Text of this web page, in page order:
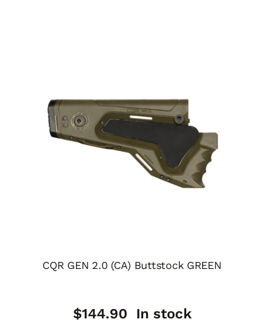
CQR GEN 2.0 (CA) Buttstock GREEN
$144.90 In stock